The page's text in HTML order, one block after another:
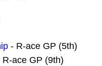
- R-ace GP (5th)
R-ace GP (9th)